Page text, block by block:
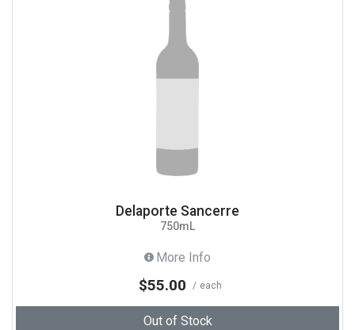
Delaporte Sancerre
750mL
More Info
$55.00 each
Out of Stock